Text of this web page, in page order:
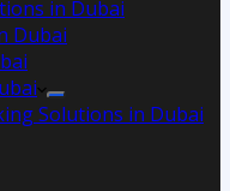
in Dubai
Dubai
Solutions in Dubai